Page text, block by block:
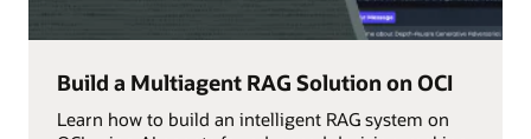
Build a Multiagent RAG Solution on OCI
Learn how to build an intelligent RAG system on